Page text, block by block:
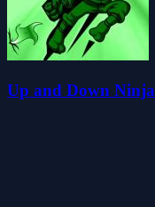
Up and Down Ninja